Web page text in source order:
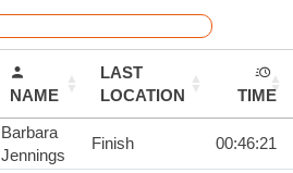
NAME
LAST
LOCATION
TIME
Barbara
Jennings
Finish 00:46:21